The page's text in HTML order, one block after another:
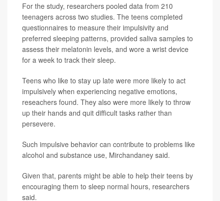
For the study, researchers pooled data from 210
teenagers across two studies. The teens completed
questionnaires to measure their impulsivity and
preferred sleeping patterns, provided saliva samples to
assess their melatonin levels, and wore a wrist device
for a week to track their sleep.
Teens who like to stay up late were more likely to act
impulsively when experiencing negative emotions,
reseachers found. They also were more likely to throw
up their hands and quit difficult tasks rather than
persevere.
Such impulsive behavior can contribute to problems like
alcohol and substance use, Mirchandaney said.
Given that, parents might be able to help their teens by
encouraging them to sleep normal hours, researchers
said.